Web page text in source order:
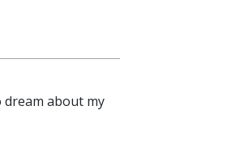
about my